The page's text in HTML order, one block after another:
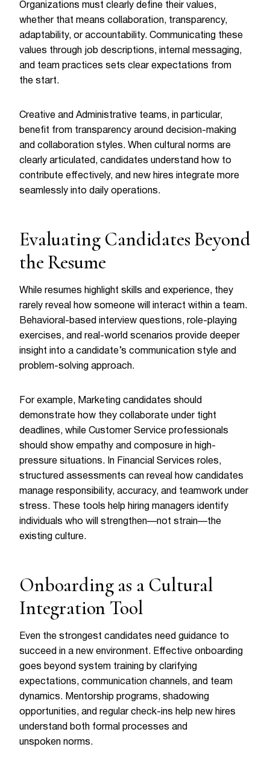
Organizations must clearly define their values,
whether that means collaboration, transparency,
adaptability, or accountability. Communicating these
values through job descriptions, internal messaging,
and team practices sets clear expectations from
the start.
Creative and Administrative teams, in particular,
benefit from transparency around decision-making
and collaboration styles. When cultural norms are
clearly articulated, candidates understand how to
contribute effectively, and new hires integrate more
seamlessly into daily operations.
Evaluating Candidates Beyond
the Resume
While resumes highlight skills and experience, they
rarely reveal how someone will interact within a team.
Behavioral-based interview questions, role-playing
exercises, and real-world scenarios provide deeper
insight into a candidate’s communication style and
problem-solving approach.
For example, Marketing candidates should
demonstrate how they collaborate under tight
deadlines, while Customer Service professionals
should show empathy and composure in high-
pressure situations. In Financial Services roles,
structured assessments can reveal how candidates
manage responsibility, accuracy, and teamwork under
stress. These tools help hiring managers identify
individuals who will strengthen—not strain—the
existing culture.
Onboarding as a Cultural
Integration Tool
Even the strongest candidates need guidance to
succeed in a new environment. Effective onboarding
goes beyond system training by clarifying
expectations, communication channels, and team
dynamics. Mentorship programs, shadowing
opportunities, and regular check-ins help new hires
understand both formal processes and
unspoken norms.